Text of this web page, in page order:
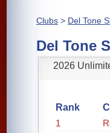
Clubs > Del Tone
Del Tone
2026
Rank
1